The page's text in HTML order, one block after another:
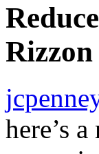
here’s